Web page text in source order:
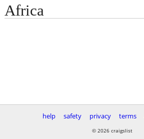
Africa
help safety privacy terms
© 2026 craigslist